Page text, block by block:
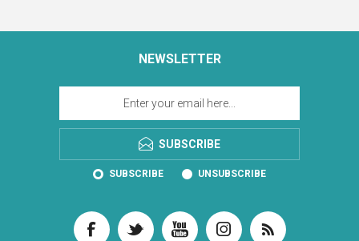
NEWSLETTER
SUBSCRIBE
SUBSCRIBE UNSUBSCRIBE